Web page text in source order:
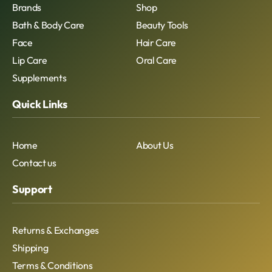
Brands
Shop
Bath & Body Care
Beauty Tools
Face
Hair Care
Lip Care
Oral Care
Supplements
Quick Links
Home
About Us
Contact us
Support
Returns & Exchanges
Shipping
Terms & Conditions